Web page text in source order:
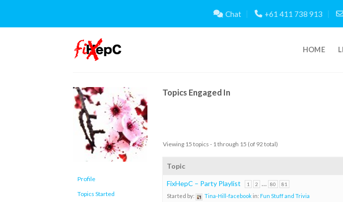
content
Chat +61 411 738 913
HOME
Profile
Topics Started
Topics Engaged In
Viewing 15 topics - 1 through 15 (of 92 total)
Topic
FixHepC – Party Playlist 1 2 … 80 81
Started by: Tina-Hill-facebookin: Fun Stuff and Trivia